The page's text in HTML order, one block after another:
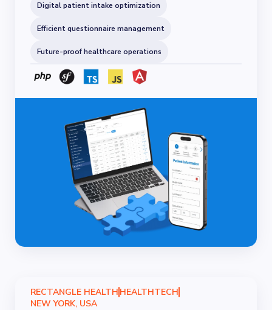
Digital patient intake optimization
Efficient questionnaire management
Future-proof healthcare operations
RECTANGLE HEALTH HEALTHTECH
NEW YORK, USA